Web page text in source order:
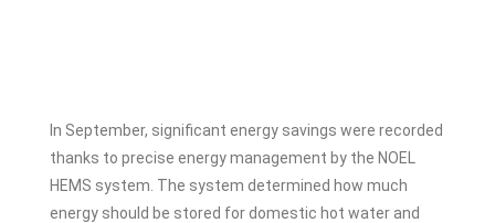
In September, significant energy savings were recorded
thanks to precise energy management by the NOEL
HEMS system. The system determined how much
energy should be stored for domestic hot water and